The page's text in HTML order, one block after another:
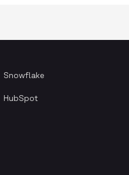
Snowflake
HubSpot